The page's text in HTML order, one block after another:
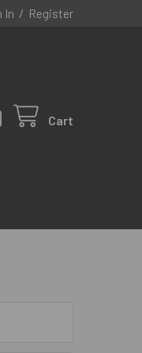
In / Register
Cart